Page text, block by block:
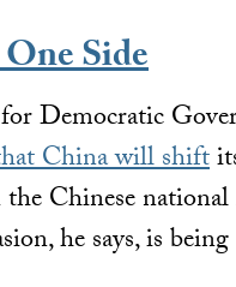
Side
Democratic
China will shift
Chinese
he says, is